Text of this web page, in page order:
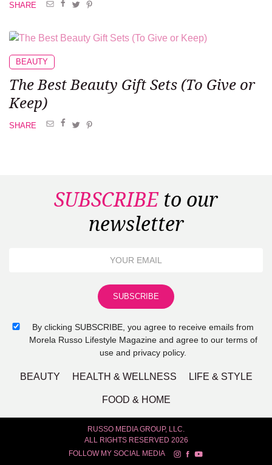
SHARE
BEAUTY
The Best Beauty Gift Sets (To Give or
Keep)
SHARE
SUBSCRIBEto our
newsletter
By clicking SUBSCRIBE, you agree to receive emails from
Morela Russo Lifestyle Magazine and agree to our terms of
use and privacy policy.
BEAUTY HEALTH & WELLNESS LIFE & STYLE
FOOD & HOME
RUSSO MEDIA GROUP, LLC.
ALL RIGHTS RESERVED 2026
FOLLOW MY SOCIAL MEDIA